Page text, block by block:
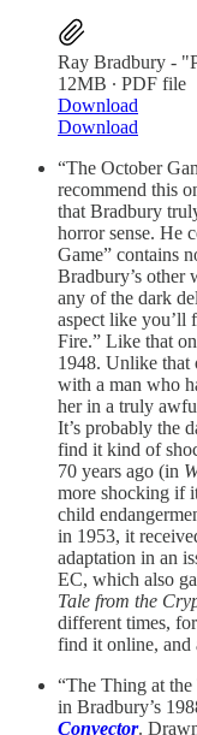
Ray Bradbury -
12MB ∙ PDF file
Download
Download
“The October
recommend this
that Bradbury
horror sense. He
Game” contains
Bradbury’s other
any of the dark
aspect like you’ll
Fire.” Like that
1948. Unlike that
with a man who
her in a truly
It’s probably the
find it kind of
70 years ago (in
more shocking if
child
in 1953, it
adaptation in an
EC, which also
Tale from the
different times,
find it online, and
“The Thing at
in Bradbury’s
Convector.